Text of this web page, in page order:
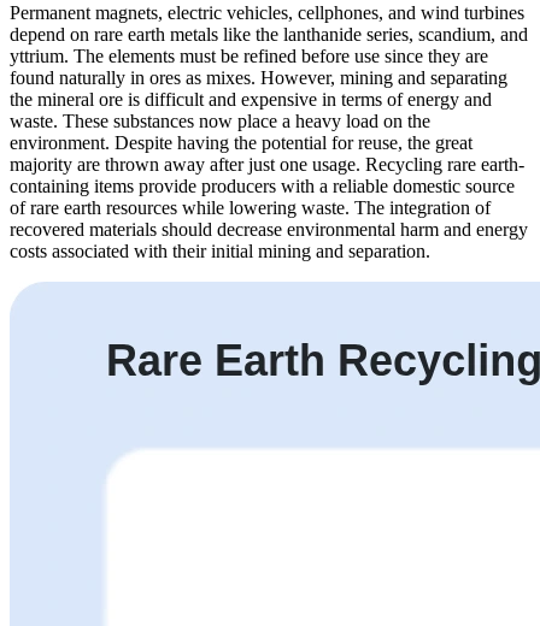
Permanent magnets, electric vehicles, cellphones, and wind turbines
depend on rare earth metals like the lanthanide series, scandium, and
yttrium. The elements must be refined before use since they are
found naturally in ores as mixes. However, mining and separating
the mineral ore is difficult and expensive in terms of energy and
waste. These substances now place a heavy load on the
environment. Despite having the potential for reuse, the great
majority are thrown away after just one usage. Recycling rare earth-
containing items provide producers with a reliable domestic source
of rare earth resources while lowering waste. The integration of
recovered materials should decrease environmental harm and energy
costs associated with their initial mining and separation.